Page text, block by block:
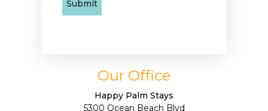
Our Office
Happy Palm Stays
5300 Ocean Beach Blvd